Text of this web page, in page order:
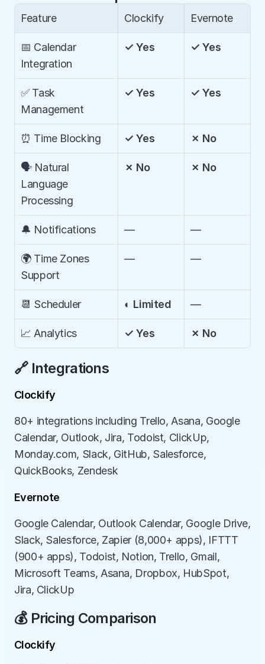
Feature Clockify Evernote
📅 Calendar
Integration
✓ Yes ✓ Yes
✅ Task
Management
✓ Yes ✓ Yes
⏰ Time Blocking ✓ Yes ✗ No
🗣️ Natural
Language
Processing
✗ No ✗ No
🔔 Notifications — —
🌍 Time Zones
Support
— —
📆 Scheduler ◐ Limited —
📈 Analytics ✓ Yes ✗ No
🔗 Integrations
Clockify
80+ integrations including Trello, Asana, Google
Calendar, Outlook, Jira, Todoist, ClickUp,
Monday.com, Slack, GitHub, Salesforce,
QuickBooks, Zendesk
Evernote
Google Calendar, Outlook Calendar, Google Drive,
Slack, Salesforce, Zapier (8,000+ apps), IFTTT
(900+ apps), Todoist, Notion, Trello, Gmail,
Microsoft Teams, Asana, Dropbox, HubSpot,
Jira, ClickUp
💰 Pricing Comparison
Clockify